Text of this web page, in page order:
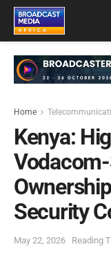
Home
Kenya:
Security
May 22, 2026 Reading